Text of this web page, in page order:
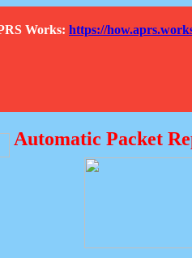
Works: https://
Automatic Packet